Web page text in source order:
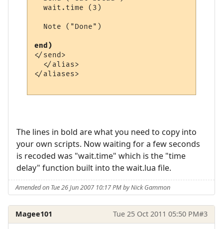
  wait.time (3)
  Note ("Done")
end)
</send>
  </alias>
</aliases>
The lines in bold are what you need to copy into
your own scripts. Now waiting for a few seconds
is recoded was "wait.time" which is the "time
delay" function built into the wait.lua file.
Amended on Tue 26 Jun 2007 10:17 PM by Nick Gammon
Magee101 Tue 25 Oct 2011 05:50 PM#3